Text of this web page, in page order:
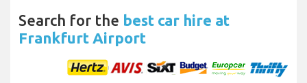
Search for the best car hire at
Frankfurt Airport